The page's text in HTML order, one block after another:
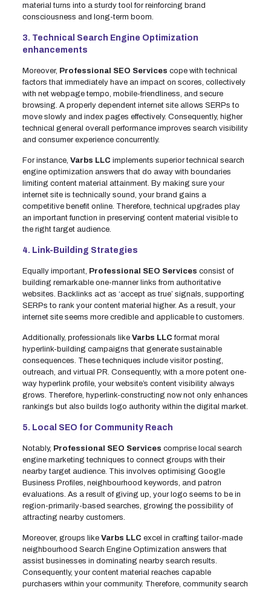
material turns into a sturdy tool for reinforcing brand
consciousness and long-term boom.
3. Technical Search Engine Optimization
enhancements
Moreover, Professional SEO Services cope with technical
factors that immediately have an impact on scores, collectively
with net webpage tempo, mobile-friendliness, and secure
browsing. A properly dependent internet site allows SERPs to
move slowly and index pages effectively. Consequently, higher
technical general overall performance improves search visibility
and consumer experience concurrently.
For instance, Varbs LLC implements superior technical search
engine optimization answers that do away with boundaries
limiting content material attainment. By making sure your
internet site is technically sound, your brand gains a
competitive benefit online. Therefore, technical upgrades play
an important function in preserving content material visible to
the right target audience.
4. Link-Building Strategies
Equally important, Professional SEO Services consist of
building remarkable one-manner links from authoritative
websites. Backlinks act as ‘accept as true’ signals, supporting
SERPs to rank your content material higher. As a result, your
internet site seems more credible and applicable to customers.
Additionally, professionals like Varbs LLC format moral
hyperlink-building campaigns that generate sustainable
consequences. These techniques include visitor posting,
outreach, and virtual PR. Consequently, with a more potent one-
way hyperlink profile, your website’s content visibility always
grows. Therefore, hyperlink-constructing now not only enhances
rankings but also builds logo authority within the digital market.
5. Local SEO for Community Reach
Notably, Professional SEO Services comprise local search
engine marketing techniques to connect groups with their
nearby target audience. This involves optimising Google
Business Profiles, neighbourhood keywords, and patron
evaluations. As a result of giving up, your logo seems to be in
region-primarily-based searches, growing the possibility of
attracting nearby customers.
Moreover, groups like Varbs LLC excel in crafting tailor-made
neighbourhood Search Engine Optimization answers that
assist businesses in dominating nearby search results.
Consequently, your content material reaches capable
purchasers within your community. Therefore, community search